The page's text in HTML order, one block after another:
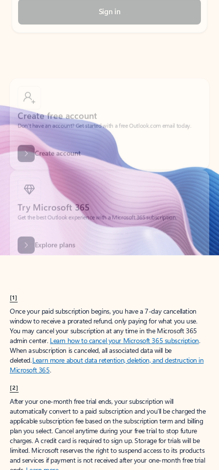
Sign in
Don’t have an account? Get started with a free Outlook.com email today.
Create account
Try Microsoft 365
Get the best Outlook experience with a Microsoft 365 subscription.
Explore plans
[1]
Once your paid subscription begins, you have a 7-day cancellation
window to receive a prorated refund, only paying for what you use.
You may cancel your subscription at any time in the Microsoft 365
admin center. Learn how to cancel your Microsoft 365 subscription.
When a subscription is canceled, all associated data will be
deleted.Learn more about data retention, deletion, and destruction in
Microsoft 365.
[2]
After your one-month free trial ends, your subscription will
automatically convert to a paid subscription and you’ll be charged the
applicable subscription fee based on the subscription term and billing
plan you select. Cancel anytime during your free trial to stop future
charges. A credit card is required to sign up. Storage for trials will be
limited. Microsoft reserves the right to suspend access to its products
and services if payment is not received after your one-month free trial